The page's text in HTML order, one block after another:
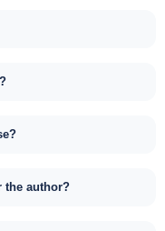
the author?